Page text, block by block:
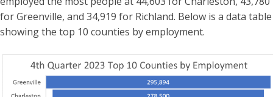
for Greenville, and 34,919 for Richland. Below is a data table
showing the top 10 counties by employment.